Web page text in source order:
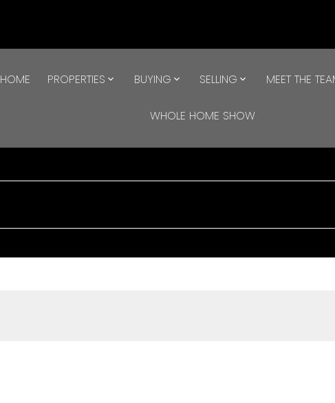
HOME PROPERTIES BUYING SELLING MEET THE
WHOLE HOME SHOW